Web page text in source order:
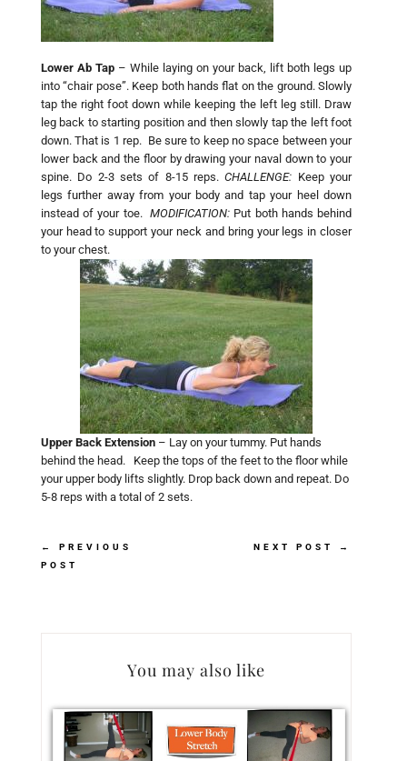
Lower Ab Tap– While laying on your back, lift both legs up
into “chair pose”. Keep both hands flat on the ground. Slowly
tap the right foot down while keeping the left leg still. Draw
leg back to starting position and then slowly tap the left foot
down. That is 1 rep. Be sure to keep no space between your
lower back and the floor by drawing your naval down to your
spine. Do 2-3 sets of 8-15 reps.CHALLENGE: Keep your
legs further away from your body and tap your heel down
instead of your toe.MODIFICATION: Put both hands behind
your head to support your neck and bring your legs in closer
to your chest.
Upper Back Extension– Lay on your tummy. Put hands
behind the head. Keep the tops of the feet to the floor while
your upper body lifts slightly. Drop back down and repeat. Do
5-8 reps with a total of 2 sets.
←
PREVIOUS
POST
NEXT POST →
You may also like